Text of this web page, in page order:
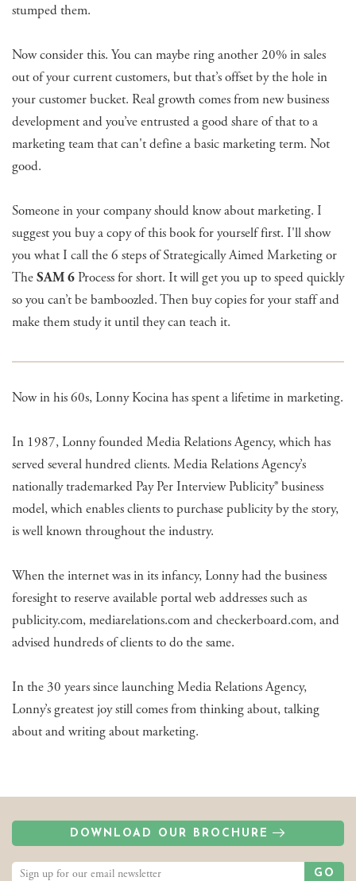
stumped them.
Now consider this. You can maybe ring another 20% in sales
out of your current customers, but that’s offset by the hole in
your customer bucket. Real growth comes from new business
development and you’ve entrusted a good share of that to a
marketing team that can't define a basic marketing term. Not
good.
Someone in your company should know about marketing. I
suggest you buy a copy of this book for yourself first. I'll show
you what I call the 6 steps of Strategically Aimed Marketing or
TheSAM 6 Process for short. It will get you up to speed quickly
so you can’t be bamboozled. Then buy copies for your staff and
make them study it until they can teach it.
Now in his 60s, Lonny Kocina has spent a lifetime in marketing.
In 1987, Lonny founded Media Relations Agency, which has
served several hundred clients. Media Relations Agency’s
nationally trademarked Pay Per Interview Publicity® business
model, which enables clients to purchase publicity by the story,
is well known throughout the industry.
When the internet was in its infancy, Lonny had the business
foresight to reserve available portal web addresses such as
publicity.com, mediarelations.com and checkerboard.com, and
advised hundreds of clients to do the same.
In the 30 years since launching Media Relations Agency,
Lonny’s greatest joy still comes from thinking about, talking
about and writing about marketing.
DOWNLOAD OUR BROCHURE
GO